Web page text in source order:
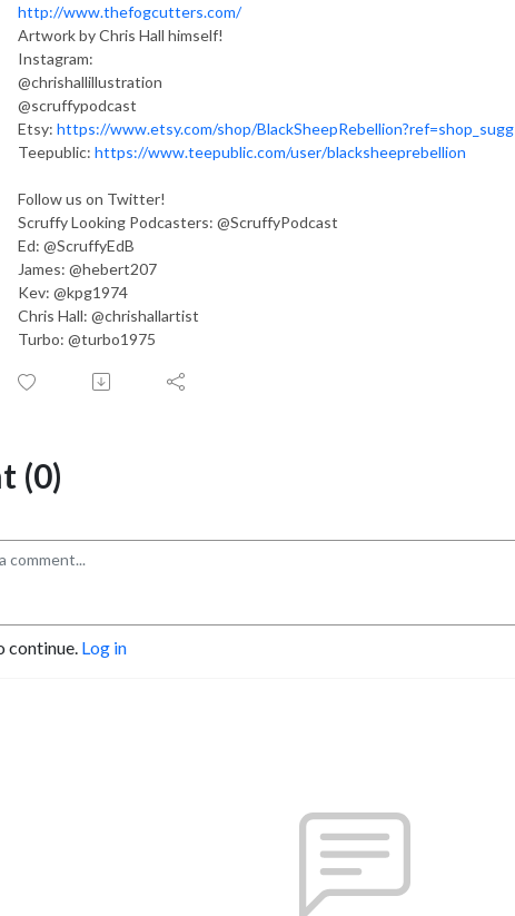
http://www.thefogcutters.com/
Artwork by Chris Hall himself!
Instagram:
@chrishallillustration
@scruffypodcast
Etsy: https://www.etsy.com/shop/BlackSheepRebellion?ref=shop_sugg
Teepublic: https://www.teepublic.com/user/blacksheeprebellion
Follow us on Twitter!
Scruffy Looking Podcasters: @ScruffyPodcast
Ed: @ScruffyEdB
James: @hebert207
Kev: @kpg1974
Chris Hall: @chrishallartist
Turbo: @turbo1975
(0)
continue. Log in